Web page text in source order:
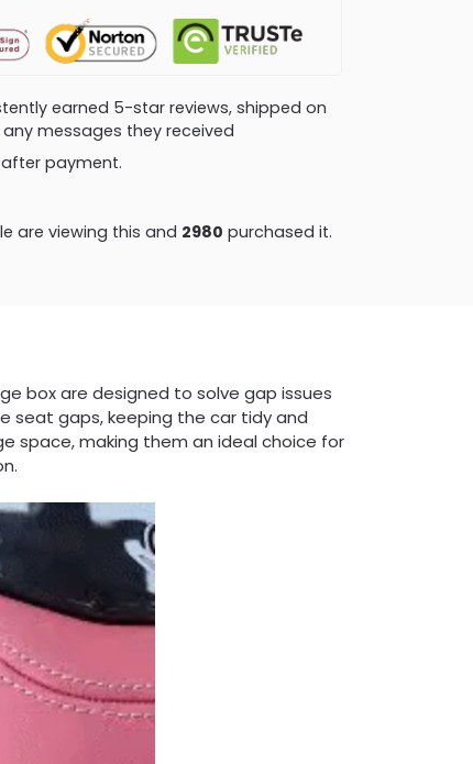
earned 5-star reviews, shipped on
messages they received
after payment.
are viewing this and 2989 purchased it.
box are designed to solve gap issues
seat gaps, keeping the car tidy and
space, making them an ideal choice for